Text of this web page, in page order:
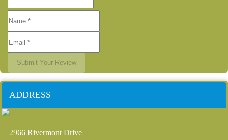
Submit Your Review
ADDRESS
2966 Rivermont Drive